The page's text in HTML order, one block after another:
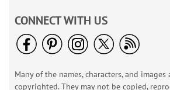
CONNECT WITH US
Many of the names, characters, and
copyrighted. They may not be copied,